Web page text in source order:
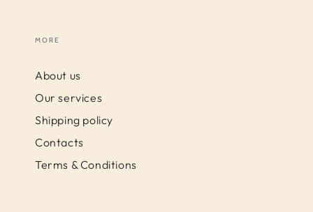
MORE
About us
Our services
Shipping policy
Contacts
Terms & Conditions